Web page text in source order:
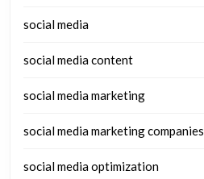
social media
social media content
social media marketing
social media marketing companies
social media optimization